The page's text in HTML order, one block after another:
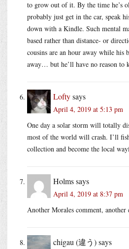
to grow out of it. By the time he’s
probably just get in the car, speak
down with a Kindle. Such mental
based rather than distance- or
cousins are an hour away while his
away… but he’ll have no reason to
Loftysays
April 4, 2019 at 5:13 pm
One day a solar storm will totally
most of the world will crash. I’ll
collection and become the local
Holmssays
April 4, 2019 at 8:37 pm
Another Morales comment,
chigau (違う)says